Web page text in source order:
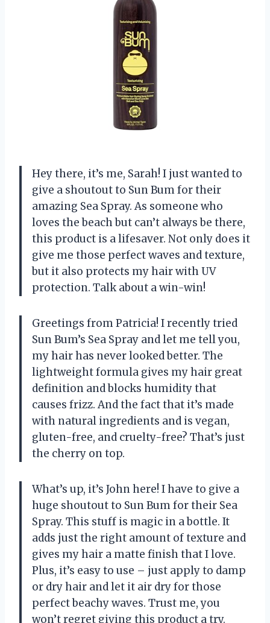
Hey there, it’s me, Sarah! I just wanted to
give a shoutout to Sun Bum for their
amazing Sea Spray. As someone who
loves the beach but can’t always be there,
this product is a lifesaver. Not only does it
give me those perfect waves and texture,
but it also protects my hair with UV
protection. Talk about a win-win!
Greetings from Patricia! I recently tried
Sun Bum’s Sea Spray and let me tell you,
my hair has never looked better. The
lightweight formula gives my hair great
definition and blocks humidity that
causes frizz. And the fact that it’s made
with natural ingredients and is vegan,
gluten-free, and cruelty-free? That’s just
the cherry on top.
What’s up, it’s John here! I have to give a
huge shoutout to Sun Bum for their Sea
Spray. This stuff is magic in a bottle. It
adds just the right amount of texture and
gives my hair a matte finish that I love.
Plus, it’s easy to use – just apply to damp
or dry hair and let it air dry for those
perfect beachy waves. Trust me, you
won’t regret giving this product a try.